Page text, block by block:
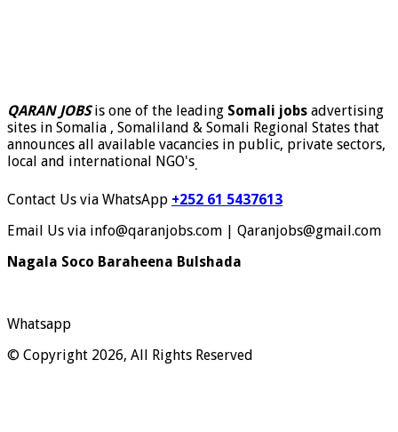
QARAN JOBSis one of the leading Somali jobs advertising
sites in Somalia , Somaliland & Somali Regional States that
announces all available vacancies in public, private sectors,
local and international NGO's.
Contact Us via WhatsApp +252 61 5437613
Email Us via info@qaranjobs.com | Qaranjobs@gmail.com
Nagala Soco Baraheena Bulshada
Whatsapp
© Copyright 2026, All Rights Reserved